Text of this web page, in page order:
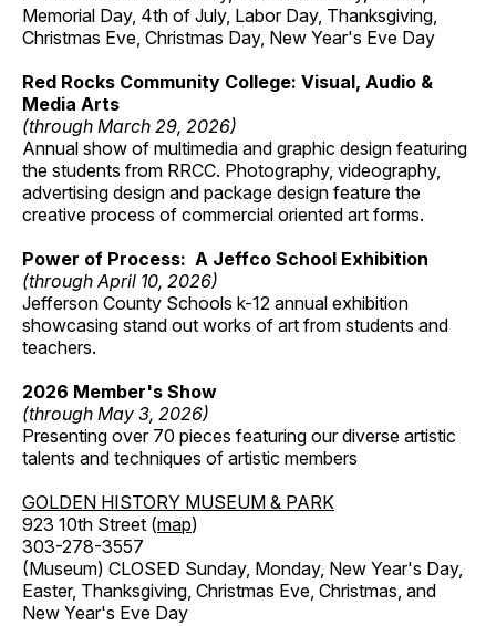
Memorial Day, 4th of July, Labor Day, Thanksgiving,
Christmas Eve, Christmas Day, New Year's Eve Day
Red Rocks Community College: Visual, Audio &
Media Arts
(through March 29, 2026)
Annual show of multimedia and graphic design featuring
the students from RRCC. Photography, videography,
advertising design and package design feature the
creative process of commercial oriented art forms.
Power of Process: A Jeffco School Exhibition
(through April 10, 2026)
Jefferson County Schools k-12 annual exhibition
showcasing stand out works of art from students and
teachers.
2026 Member's Show
(through May 3, 2026)
Presenting over 70 pieces featuring our diverse artistic
talents and techniques of artistic members
GOLDEN HISTORY MUSEUM & PARK
923 10th Street (map)
303-278-3557
(Museum) CLOSED Sunday, Monday, New Year's Day,
Easter, Thanksgiving, Christmas Eve, Christmas, and
New Year's Eve Day